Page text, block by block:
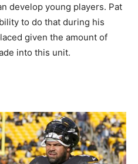
develop young players. Pat
to do that during his
given the amount of
into this unit.